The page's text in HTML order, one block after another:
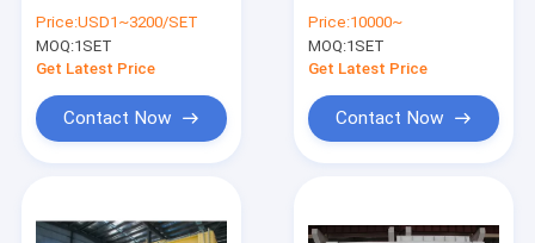
Products
Price:USD1~3200/SET
MOQ:1SET
Get Latest Price
Contact Now
Block Making Plant
Price:10000~
MOQ:1SET
Get Latest Price
Contact Now